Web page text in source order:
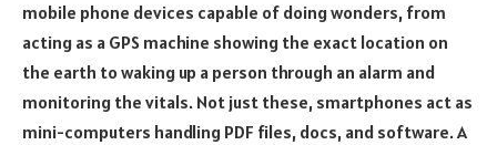
mobile phone devices capable of doing wonders, from
acting as a GPS machine showing the exact location on
the earth to waking up a person through an alarm and
monitoring the vitals. Not just these, smartphones act as
mini-computers handling PDF files, docs, and software. A